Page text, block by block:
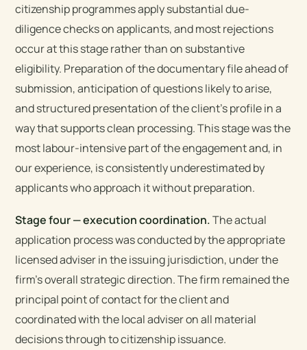
citizenship programmes apply substantial due-
diligence checks on applicants, and most rejections
occur at this stage rather than on substantive
eligibility. Preparation of the documentary file ahead of
submission, anticipation of questions likely to arise,
and structured presentation of the client’s profile in a
way that supports clean processing. This stage was the
most labour-intensive part of the engagement and, in
our experience, is consistently underestimated by
applicants who approach it without preparation.
Stage four — execution coordination.The actual
application process was conducted by the appropriate
licensed adviser in the issuing jurisdiction, under the
firm’s overall strategic direction. The firm remained the
principal point of contact for the client and
coordinated with the local adviser on all material
decisions through to citizenship issuance.